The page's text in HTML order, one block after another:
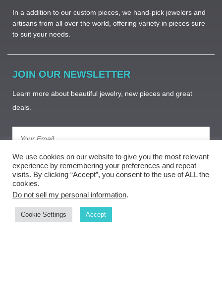
In a addition to our custom pieces, we hand-pick jewelers and
artisans from all over the world, offering variety in pieces sure
to suit your needs. ​
JOIN OUR NEWSLETTER
Learn more about beautiful jewelry, new pieces and great
deals.
Subscribe
We use cookies on our website to give you the most relevant
experience by remembering your preferences and repeat
visits. By clicking “Accept”, you consent to the use of ALL the
cookies.
Do not sell my personal information.
Cookie Settings Accept